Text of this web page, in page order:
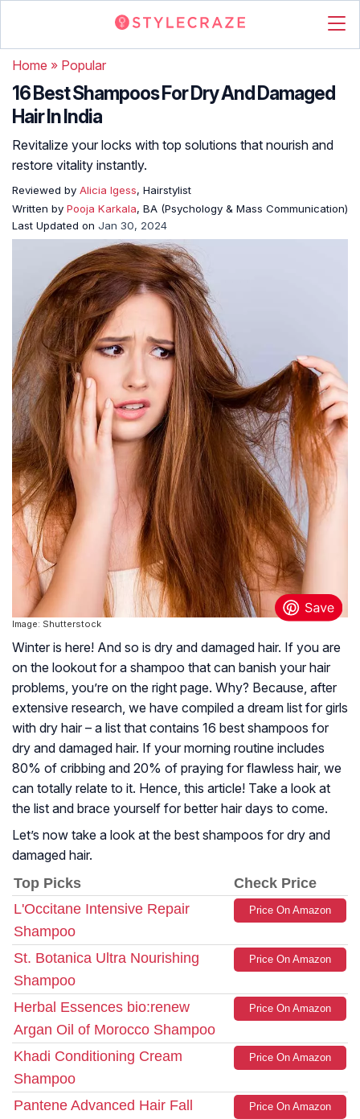
Home » Popular
16 Best Shampoos For Dry And Damaged
Hair In India
Revitalize your locks with top solutions that nourish and
restore vitality instantly.
Reviewed by Alicia Igess, Hairstylist
Written by Pooja Karkala, BA (Psychology & Mass Communication)
Last Updated on Jan 30, 2024
Image: Shutterstock
Winter is here! And so is dry and damaged hair. If you are
on the lookout for a shampoo that can banish your hair
problems, you’re on the right page. Why? Because, after
extensive research, we have compiled a dream list for girls
with dry hair – a list that contains 16 best shampoos for
dry and damaged hair. If your morning routine includes
80% of cribbing and 20% of praying for flawless hair, we
can totally relate to it. Hence, this article! Take a look at
the list and brace yourself for better hair days to come.
Let’s now take a look at the best shampoos for dry and
damaged hair.
Top Picks
Check Price
L'Occitane Intensive Repair
Shampoo
Price On Amazon
St. Botanica Ultra Nourishing
Shampoo
Price On Amazon
Herbal Essences bio:renew
Argan Oil of Morocco Shampoo
Price On Amazon
Khadi Conditioning Cream
Shampoo
Price On Amazon
Pantene Advanced Hair Fall
Price On Amazon